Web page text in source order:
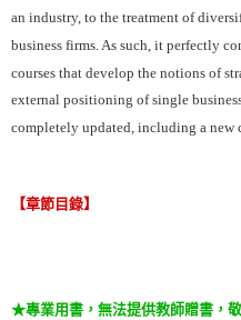
an industry, to the treatment of
business firms. As such, it perfectly
courses that develop the notions of
external positioning of single
completely updated, including a new
【章節目錄】
★專業用書，無法提供教師贈書，